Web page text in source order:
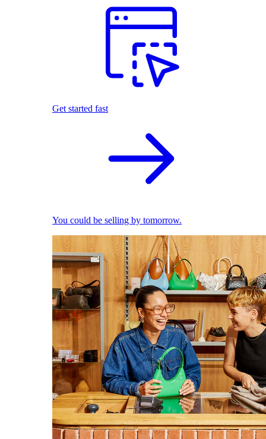
Get started fast
You could be selling by tomorrow.